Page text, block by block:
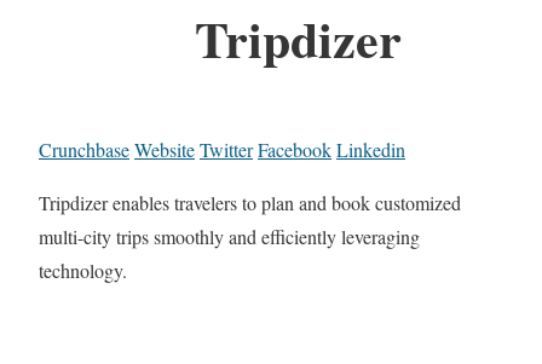
Tripdizer
CrunchbaseWebsiteTwitterFacebookLinkedin
Tripdizer enables travelers to plan and book customized
multi-city trips smoothly and efficiently leveraging
technology.